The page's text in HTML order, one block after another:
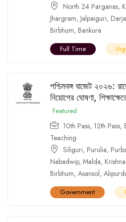
North 24 Parganas,
Jhargram, Jalpaiguri,
Birbhum, Bankura
Full Time
পশ্চিমবঙ্গ বাজেট ২০২৬:
নিয়োগের ঘোষণা,
Featured
10th Pass, 12th Pass,
Teaching
Siliguri, Purulia,
Nabadwip, Malda,
Birbhum, Asansol,
Government